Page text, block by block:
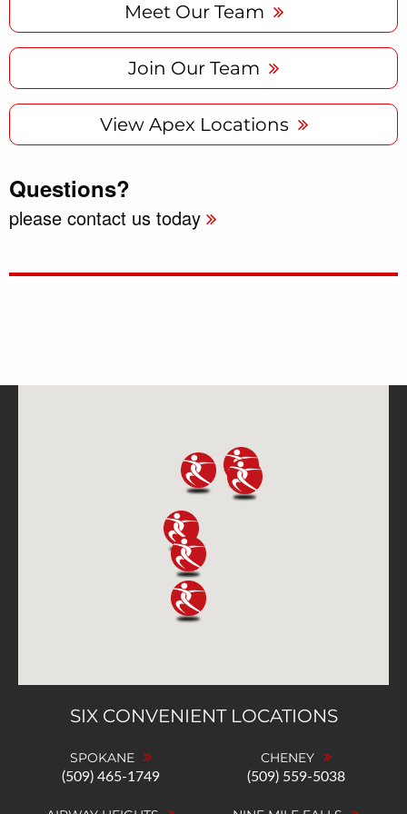
Meet Our Team
Join Our Team
View Apex Locations
Questions?
please contact us today
SIX CONVENIENT LOCATIONS
SPOKANE
(509) 465-1749
CHENEY
(509) 559-5038